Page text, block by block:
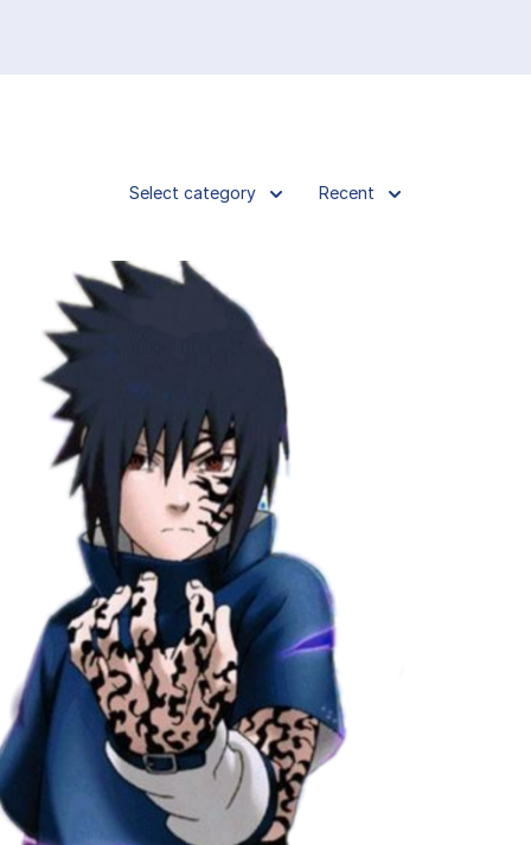
Select category Recent